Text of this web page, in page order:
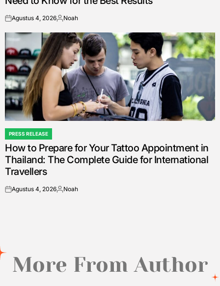
onAgustus 4, 2026Posted
Noah
POSTED
IN
PRESS RELEASE
How to Prepare for Your Tattoo Appointment in
Thailand: The Complete Guide for International
Travellers
onAgustus 4, 2026Posted
Noah
More From Author